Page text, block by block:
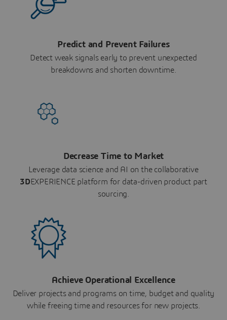
Predict and Prevent Failures
Detect weak signals early to prevent unexpected
breakdowns and shorten downtime.
Decrease Time to Market
Leverage data science and AI on the collaborative
3DEXPERIENCE platform for data-driven product part
sourcing.
Achieve Operational Excellence
Deliver projects and programs on time, budget and quality
while freeing time and resources for new projects.